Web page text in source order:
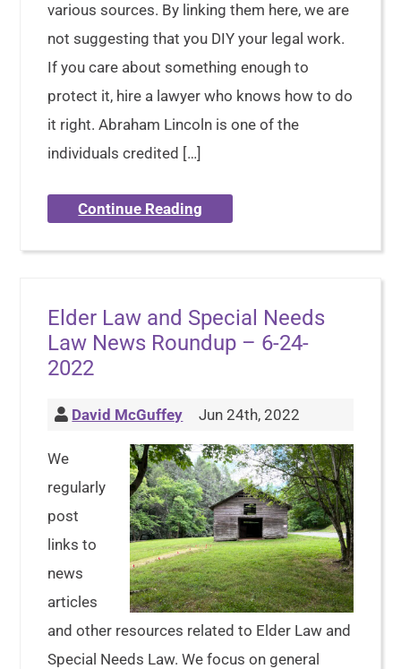
various sources. By linking them here, we are
not suggesting that you DIY your legal work.
If you care about something enough to
protect it, hire a lawyer who knows how to do
it right. Abraham Lincoln is one of the
individuals credited […]
Continue Reading
Elder Law and Special Needs
Law News Roundup – 6-24-
2022
David McGuffey Jun 24th, 2022
We
regularly
post
links to
news
articles
and other resources related to Elder Law and
Special Needs Law. We focus on general